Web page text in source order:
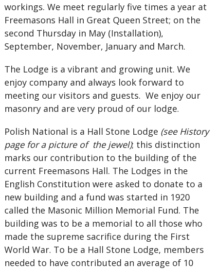
workings. We meet regularly five times a year at
Freemasons Hall in Great Queen Street; on the
second Thursday in May (Installation),
September, November, January and March.
The Lodge is a vibrant and growing unit. We
enjoy company and always look forward to
meeting our visitors and guests. We enjoy our
masonry and are very proud of our lodge.
Polish National is a Hall Stone Lodge (see History
page for a picture of the jewel); this distinction
marks our contribution to the building of the
current Freemasons Hall. The Lodges in the
English Constitution were asked to donate to a
new building and a fund was started in 1920
called the Masonic Million Memorial Fund. The
building was to be a memorial to all those who
made the supreme sacrifice during the First
World War. To be a Hall Stone Lodge, members
needed to have contributed an average of 10